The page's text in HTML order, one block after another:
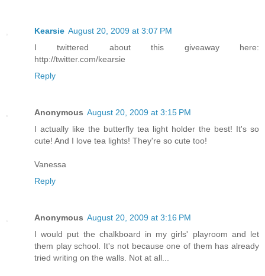
Kearsie August 20, 2009 at 3:07 PM
I twittered about this giveaway here:
http://twitter.com/kearsie
Reply
Anonymous August 20, 2009 at 3:15 PM
I actually like the butterfly tea light holder the best! It's so
cute! And I love tea lights! They're so cute too!
Vanessa
Reply
Anonymous August 20, 2009 at 3:16 PM
I would put the chalkboard in my girls' playroom and let
them play school. It's not because one of them has already
tried writing on the walls. Not at all...